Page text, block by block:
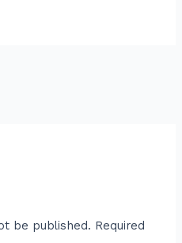
be published. Required